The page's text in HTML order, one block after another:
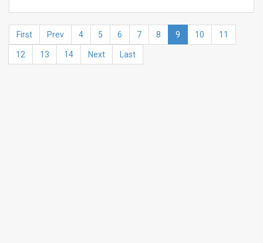
First Prev 4 5 6 7 8 9 10 11
12 13 14 Next Last